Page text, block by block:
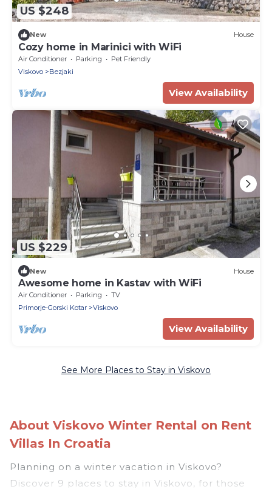
US $248
New House
Cozy home in Marinici with WiFi
Air Conditioner Parking
Pet Friendly
Viskovo
Bezjaki
View Availability
US $229
New House
Awesome home in Kastav with WiFi
Air Conditioner Parking
TV
Primorje-Gorski Kotar
Viskovo
View Availability
See More Places to Stay in Viskovo
About Viskovo Winter Rental on Rent
Villas In Croatia
Planning on a winter vacation in Viskovo?
Discover 9 places to stay in Viskovo, for those